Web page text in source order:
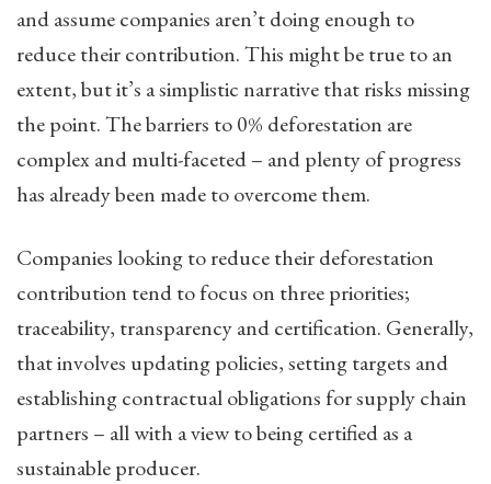
and assume companies aren’t doing enough to
reduce their contribution. This might be true to an
extent, but it’s a simplistic narrative that risks missing
the point. The barriers to 0% deforestation are
complex and multi-faceted – and plenty of progress
has already been made to overcome them.
Companies looking to reduce their deforestation
contribution tend to focus on three priorities;
traceability, transparency and certification. Generally,
that involves updating policies, setting targets and
establishing contractual obligations for supply chain
partners – all with a view to being certified as a
sustainable producer.